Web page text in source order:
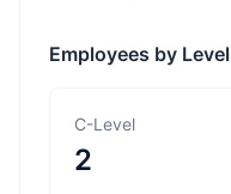
Employees by Level
C-Level
2